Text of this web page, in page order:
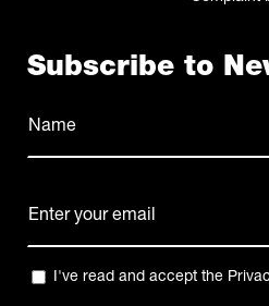
Subscribe to
mail
Privacy
I've read and accept the